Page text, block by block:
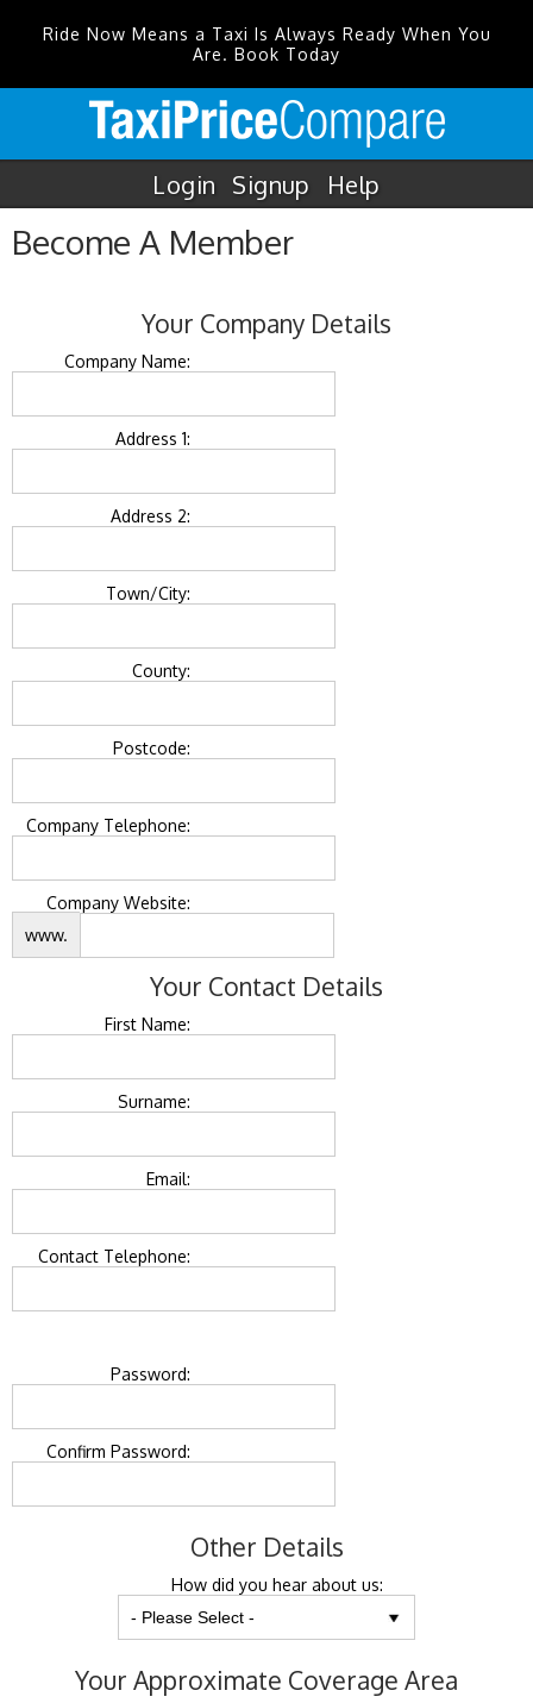
Ride Now Means a Taxi Is Always Ready When You
Are. Book Today
Login Signup Help
Become A Member
Your Company Details
Company Name:
Address 1:
Address 2:
Town/City:
County:
Postcode:
Company Telephone:
Company Website:
www.
Your Contact Details
First Name:
Surname:
Email:
Contact Telephone:
Password:
Confirm Password:
Other Details
How did you hear about us:
Your Approximate Coverage Area